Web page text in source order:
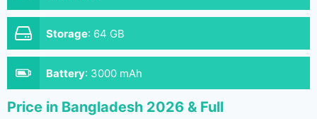
Storage: 64 GB
Battery: 3000 mAh
Price in Bangladesh 2026 & Full